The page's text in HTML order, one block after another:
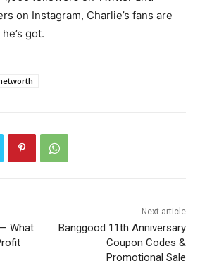
on Instagram, Charlie’s fans are
got.
What
Next article
Banggood 11th Anniversary
Coupon Codes &
Promotional Sale